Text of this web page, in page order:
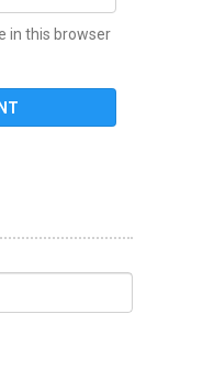
in this browser